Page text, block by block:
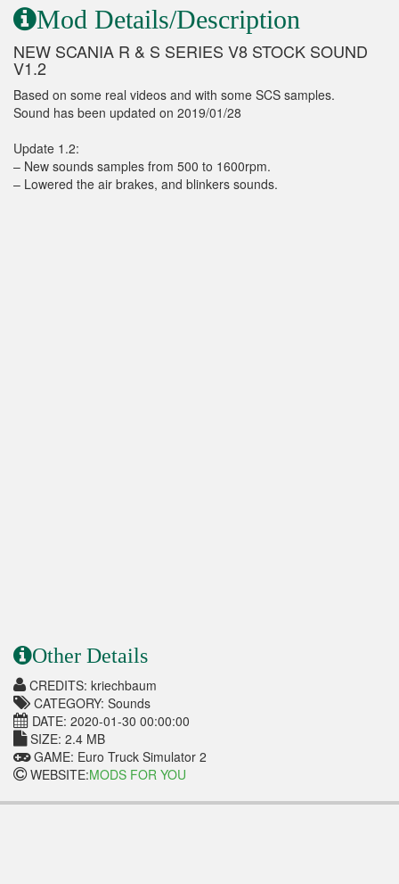
Mod Details/Description
NEW SCANIA R & S SERIES V8 STOCK SOUND
V1.2
Based on some real videos and with some SCS samples.
Sound has been updated on 2019/01/28
Update 1.2:
– New sounds samples from 500 to 1600rpm.
– Lowered the air brakes, and blinkers sounds.
Other Details
CREDITS: kriechbaum
CATEGORY: Sounds
DATE: 2020-01-30 00:00:00
SIZE: 2.4 MB
GAME: Euro Truck Simulator 2
WEBSITE:MODS FOR YOU